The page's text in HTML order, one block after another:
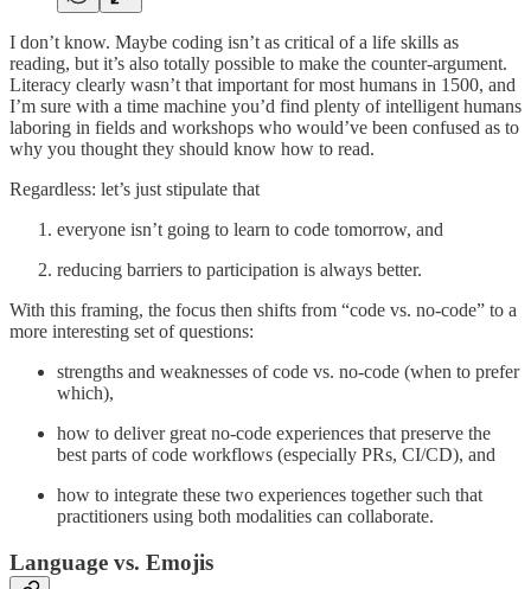
I don’t know. Maybe coding isn’t as critical of a life skills as
reading, but it’s also totally possible to make the counter-argument.
Literacy clearly wasn’t that important for most humans in 1500, and
I’m sure with a time machine you’d find plenty of intelligent humans
laboring in fields and workshops who would’ve been confused as to
why you thought they should know how to read.
Regardless: let’s just stipulate that
everyone isn’t going to learn to code tomorrow, and
reducing barriers to participation is always better.
With this framing, the focus then shifts from “code vs. no-code” to a
more interesting set of questions:
strengths and weaknesses of code vs. no-code (when to prefer
which),
how to deliver great no-code experiences that preserve the
best parts of code workflows (especially PRs, CI/CD), and
how to integrate these two experiences together such that
practitioners using both modalities can collaborate.
Language vs. Emojis